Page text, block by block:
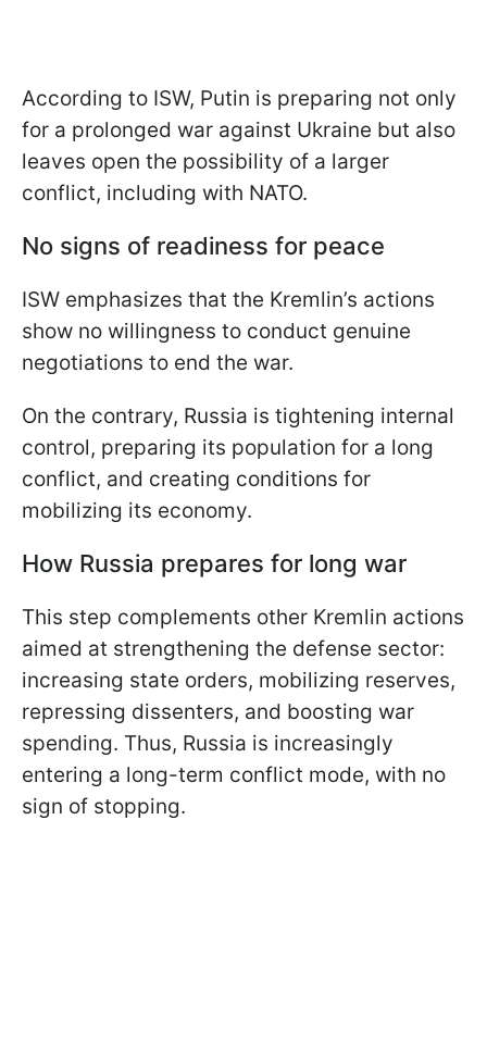
According to ISW, Putin is preparing not only
for a prolonged war against Ukraine but also
leaves open the possibility of a larger
conflict, including with NATO.
No signs of readiness for peace
ISW emphasizes that the Kremlin’s actions
show no willingness to conduct genuine
negotiations to end the war.
On the contrary, Russia is tightening internal
control, preparing its population for a long
conflict, and creating conditions for
mobilizing its economy.
How Russia prepares for long war
This step complements other Kremlin actions
aimed at strengthening the defense sector:
increasing state orders, mobilizing reserves,
repressing dissenters, and boosting war
spending. Thus, Russia is increasingly
entering a long-term conflict mode, with no
sign of stopping.